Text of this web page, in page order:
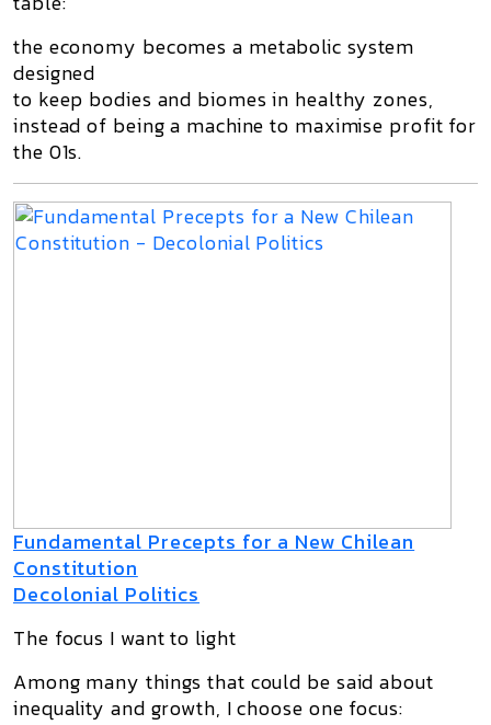
the economy becomes a metabolic system
designed
to keep bodies and biomes in healthy zones,
instead of being a machine to maximise profit for
the 01s.
Fundamental Precepts for a New Chilean
Constitution
Decolonial Politics
The focus I want to light
Among many things that could be said about
inequality and growth, I choose one focus: